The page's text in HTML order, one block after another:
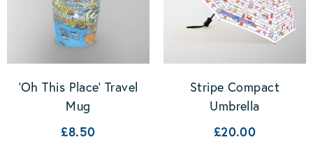
'Oh This Place' Travel
Mug
£8.50
Stripe Compact
Umbrella
£20.00